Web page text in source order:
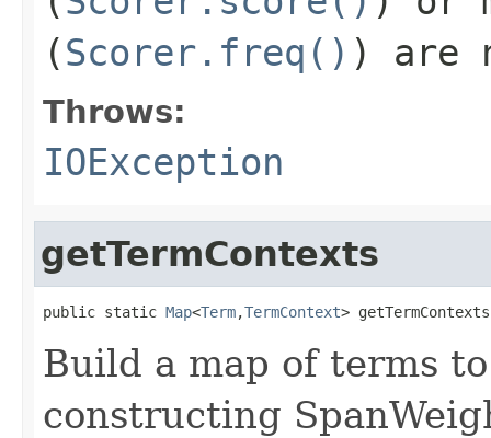
(Scorer.freq() ) are
Throws:
IOException
getTermContexts
public static Map<Term,TermContext>
Build a map of terms
constructing